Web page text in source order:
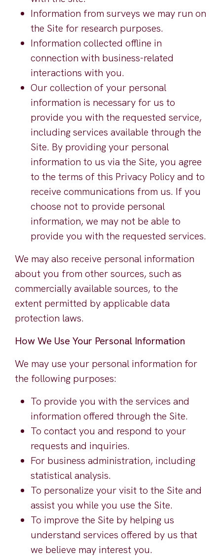
Information from surveys we may run on
the Site for research purposes.
Information collected offline in
connection with business-related
interactions with you.
Our collection of your personal
information is necessary for us to
provide you with the requested service,
including services available through the
Site. By providing your personal
information to us via the Site, you agree
to the terms of this Privacy Policy and to
receive communications from us. If you
choose not to provide personal
information, we may not be able to
provide you with the requested services.
We may also receive personal information
about you from other sources, such as
commercially available sources, to the
extent permitted by applicable data
protection laws.
How We Use Your Personal Information
We may use your personal information for
the following purposes:
To provide you with the services and
information offered through the Site.
To contact you and respond to your
requests and inquiries.
For business administration, including
statistical analysis.
To personalize your visit to the Site and
assist you while you use the Site.
To improve the Site by helping us
understand services offered by us that
we believe may interest you.